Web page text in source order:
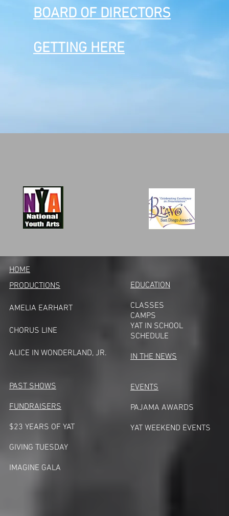
BOARD OF DIRECTORS
GETTING HERE
HOME
PRODUCTIONS
AMELIA EARHART
CHORUS LINE
ALICE IN WONDERLAND, JR.
PAST SHOWS
FUNDRAISERS
$23 YEARS OF YAT
GIVING TUESDAY
IMAGINE GALA
EDUCATION
CLASSES
CAMPS
YAT IN SCHOOL
SCHEDULE
IN THE NEWS
EVENTS
PAJAMA AWARDS
YAT WEEKEND EVENTS